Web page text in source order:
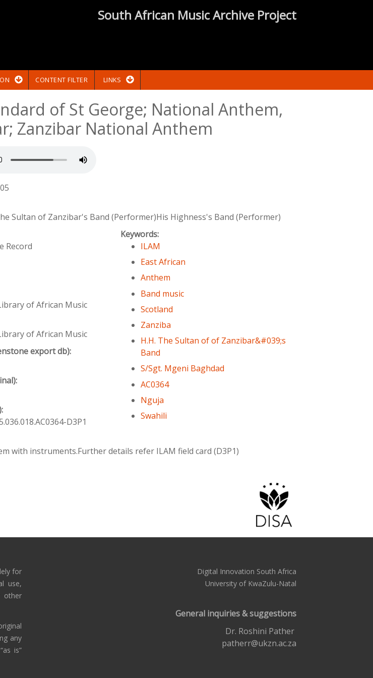
South African Music Archive Project
CONTENT FILTER LINKS
of St George; National Anthem,
Zanzibar National Anthem
Sultan of Zanzibar's Band (Performer)His Highness's Band (Performer)
Record
of African Music
of African Music
export db):
D3P1
Keywords:
ILAM
East African
Anthem
Band music
Scotland
Zanziba
H.H. The Sultan of of Zanzibar&#039;s
Band
S/Sgt. Mgeni Baghdad
AC0364
Nguja
Swahili
with instruments.Further details refer ILAM field card (D3P1)
for
use,
other
any
is”
Digital Innovation South Africa
University of KwaZulu-Natal
General inquiries & suggestions
Dr. Roshini Pather
patherr@ukzn.ac.za